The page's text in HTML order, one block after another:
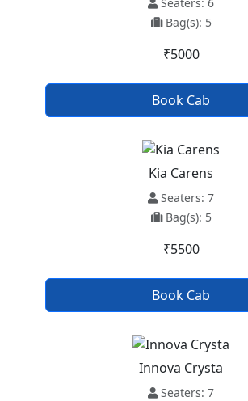
Bag(s): 5
₹5000
Book Cab
Kia Carens
Seaters: 7
Bag(s): 5
₹5500
Book Cab
Innova Crysta
Seaters: 7